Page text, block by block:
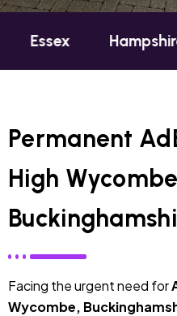
Hampshire
Permanent
High
Facing the urgent need for
Wycombe,